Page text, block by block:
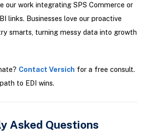
our work integrating SPS Commerce or
links. Businesses love our proactive
smarts, turning messy data into growth
Contact Versich for a free consult.
to EDI wins.
Asked Questions